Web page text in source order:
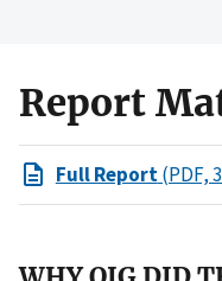
Report
Full Report(PDF,